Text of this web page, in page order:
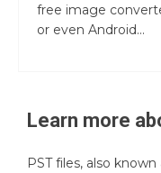
free image
or even Android...
Learn more
PST files, also